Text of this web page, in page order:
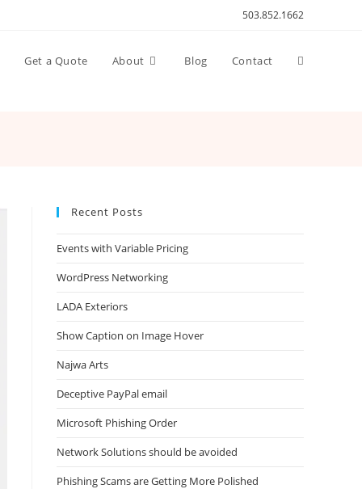
503.852.1662
Get a Quote About Blog Contact Toggle
Recent Posts
Events with Variable Pricing
WordPress Networking
LADA Exteriors
Show Caption on Image Hover
Najwa Arts
Deceptive PayPal email
Microsoft Phishing Order
Network Solutions should be avoided
Phishing Scams are Getting More Polished